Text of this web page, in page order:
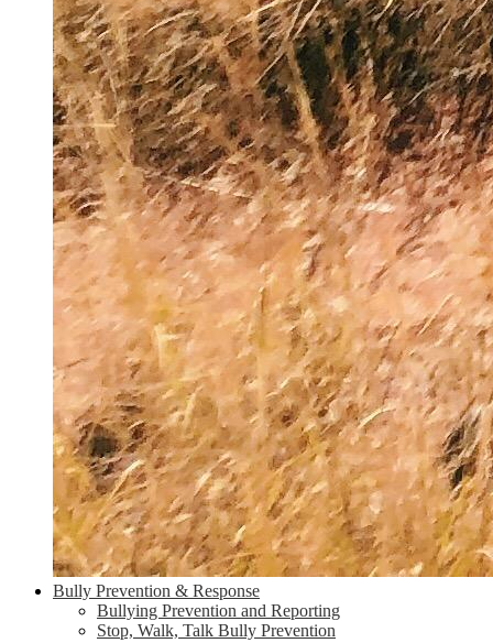
Bully Prevention & Response
Bullying Prevention and Reporting
Stop, Walk, Talk Bully Prevention